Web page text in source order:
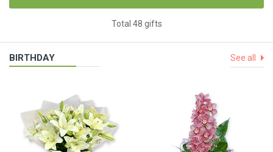
Total 48 gifts
BIRTHDAY See all